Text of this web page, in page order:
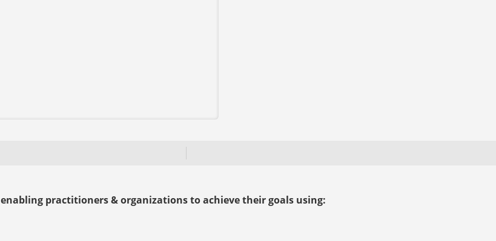
enabling practitioners & organizations to achieve their goals using: